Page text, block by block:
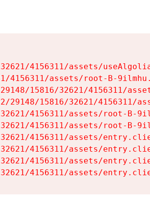
4156311/assets/
4156311/assets/root-B-
15816/32621/4156311/
15816/32621/4156311/
4156311/assets/root-B-
4156311/assets/root-B-
4156311/assets/
4156311/assets/
4156311/assets/
4156311/assets/